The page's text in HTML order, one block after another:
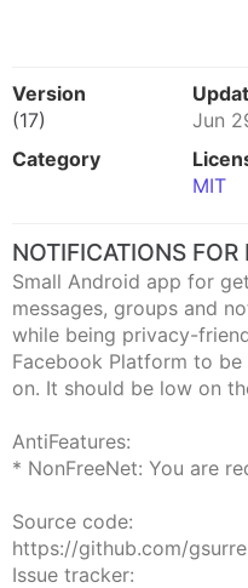
Version
(17)
Jun
Category
MIT
NOTIFICATIONS FOR
Small Android app for
messages, groups and
while being privacy-
Facebook Platform to be
on. It should be low on
AntiFeatures:
* NonFreeNet: You are
Source code:
https://github.com/
Issue tracker: